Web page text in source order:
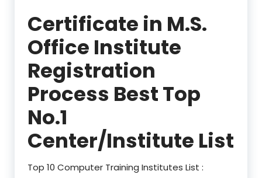
Certificate in M.S.
Office Institute
Registration
Process Best Top
No.1
Center/Institute List
Top 10 Computer Training Institutes List :